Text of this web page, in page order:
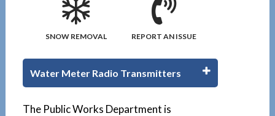
SNOW REMOVAL REPORT AN ISSUE
Water Meter Radio Transmitters
The Public Works Department is